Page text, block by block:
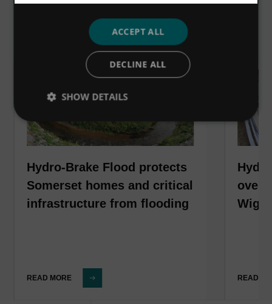
Hydro-Brake Flood protects
Somerset homes and critical
infrastructure from flooding
READ MORE
over
READ
ACCEPT ALL
DECLINE ALL
SHOW DETAILS